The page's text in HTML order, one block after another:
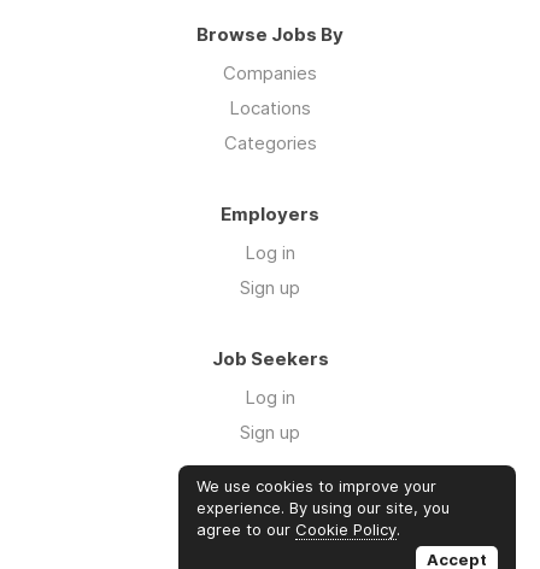
Browse Jobs By
Companies
Locations
Categories
Employers
Log in
Sign up
Job Seekers
Log in
Sign up
Links
GTM Consulting
We use cookies to improve your
experience. By using our site, you
agree to our Cookie Policy.
Accept